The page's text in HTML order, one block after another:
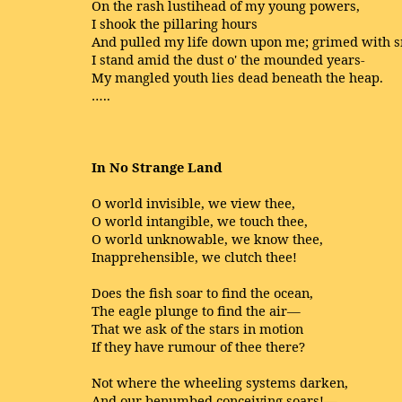
On the rash lustihead of my young powers,
I shook the pillaring hours
And pulled my life down upon me; grimed with
I stand amid the dust o' the mounded years-
My mangled youth lies dead beneath the heap.
…..
In No Strange Land
O world invisible, we view thee,
O world intangible, we touch thee,
O world unknowable, we know thee,
Inapprehensible, we clutch thee!
Does the fish soar to find the ocean,
The eagle plunge to find the air—
That we ask of the stars in motion
If they have rumour of thee there?
Not where the wheeling systems darken,